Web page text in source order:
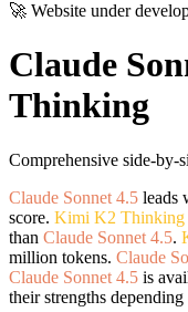
🚀 Website under
Claude
Thinking
Comprehensive side-by-
Claude Sonnet 4.5 leads
score. Kimi K2 Thinking
than Claude Sonnet 4.5.
million tokens. Claude
Claude Sonnet 4.5 is
their strengths